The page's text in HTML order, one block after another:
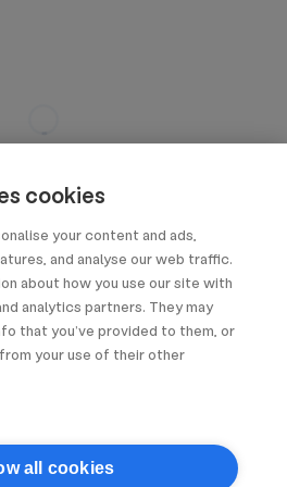
cookies
your content and ads,
and analyse our web traffic.
about how you use our site with
analytics partners. They may
that you’ve provided to them, or
your use of their other
all cookies